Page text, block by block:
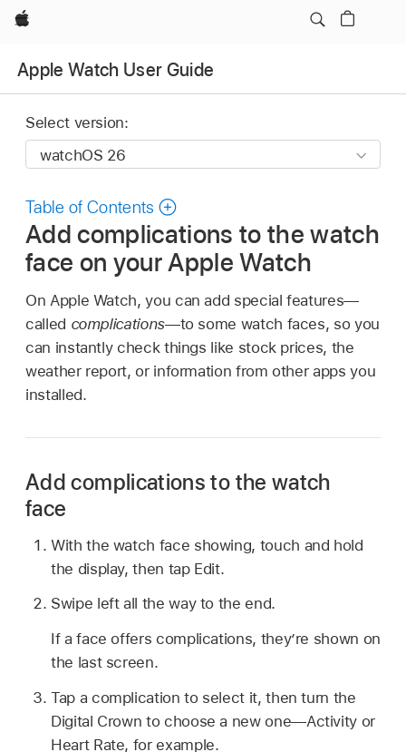
Apple
Apple Watch User Guide
Select version:
Table of Contents
Add complications to the watch
face on your Apple Watch
On Apple Watch, you can add special features—
called complications—to some watch faces, so you
can instantly check things like stock prices, the
weather report, or information from other apps you
installed.
Add complications to the watch
face
With the watch face showing, touch and hold
the display, then tap Edit.
Swipe left all the way to the end.
If a face offers complications, they’re shown on
the last screen.
Tap a complication to select it, then turn the
Digital Crown to choose a new one—Activity or
Heart Rate, for example.